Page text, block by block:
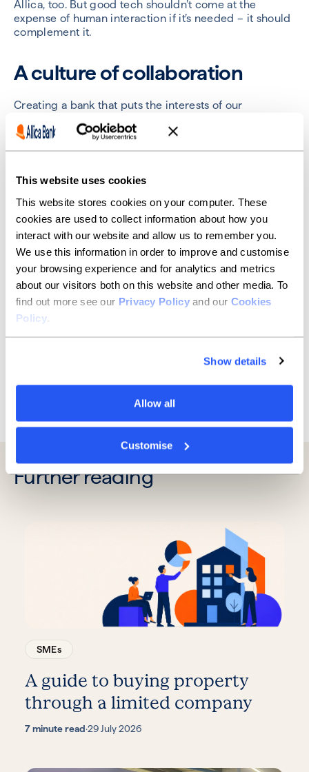
This website uses cookies
This website stores cookies on your computer. These
cookies are used to collect information about how you
interact with our website and allow us to remember you.
We use this information in order to improve and customise
your browsing experience and for analytics and metrics
about our visitors both on this website and other media. To
find out more see our Privacy Policyand our Cookies
Policy.
Show details
Allow all
Customise
Allica, too. But good tech shouldn’t come at the
expense of human interaction if it’s needed – it should
complement it.
A culture of collaboration
Creating a bank that puts the interests of our
Allica, we live and breathe collaboration. We don’t
relationship managers based on their passion for
helping small businesses to succeed, not hitting
targets.
For me, this creates a working environment that is
much more enjoyable. One built on working together,
supporting each other and providing feedback. I hope
our customers feel this, too.
It’s still early days for Allica. But I know that – together
– we can create a bank that can truly empower
business owners to succeed. I’m looking forward to
working with you!
Further reading
SMEs
A guide to buying property
through a limited company
7 minute read·29 July 2026